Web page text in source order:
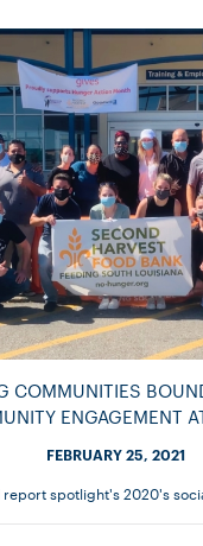
COMMUNITIES
ENGAGEMENT
FEBRUARY 25, 2021
report spotlight's 2020's